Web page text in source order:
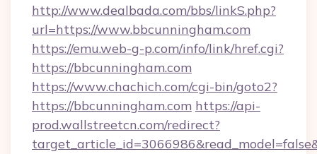
http://www.dealbada.com/bbs/linkS.php?
url=https://www.bbcunningham.com
https://emu.web-g-p.com/info/link/href.cgi?
https://bbcunningham.com
https://www.chachich.com/cgi-bin/goto2?
https://bbcunningham.com https://api-
prod.wallstreetcn.com/redirect?